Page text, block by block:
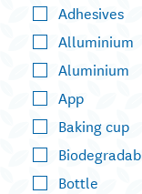
Adhesives
Alluminium
Aluminium
App
Baking cup
Bottle